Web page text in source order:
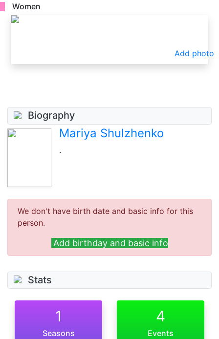
Women
Add photo
Biography
Mariya Shulzhenko
.
We don't have birth date and basic info for this
person.
Add birthday and basic info
Stats
1
Seasons
4
Events